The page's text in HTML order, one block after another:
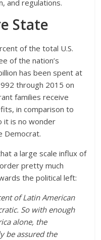
and regulations.
State
of the total U.S.
of the nation’s
has been spent at
through 2015 on
families receive
in comparison to
it is no wonder
Democrat.
a large scale influx of
pretty much
the political left:
of Latin American
So with enough
alone, the
be assured the